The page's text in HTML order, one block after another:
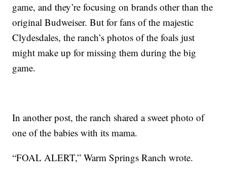
game, and they’re focusing on brands other than the
original Budweiser. But for fans of the majestic
Clydesdales, the ranch’s photos of the foals just
might make up for missing them during the big
game.
In another post, the ranch shared a sweet photo of
one of the babies with its mama.
“FOAL ALERT,” Warm Springs Ranch wrote.